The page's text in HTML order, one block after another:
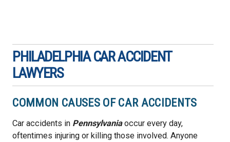
PHILADELPHIA CAR ACCIDENT
LAWYERS
COMMON CAUSES OF CAR ACCIDENTS
Car accidents in Pennsylvaniaoccur every day,
oftentimes injuring or killing those involved. Anyone